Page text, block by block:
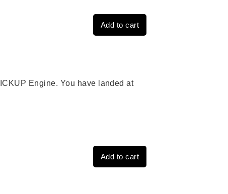
Add to cart
Engine. You have landed at
Add to cart